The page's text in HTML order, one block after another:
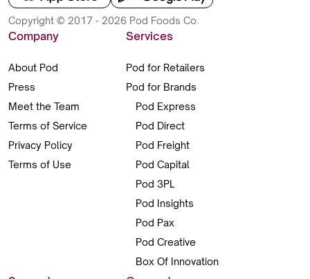
Copyright © 2017 - 2026 Pod Foods Co.
Company
About Pod
Press
Meet the Team
Terms of Service
Privacy Policy
Terms of Use
Services
Pod for Retailers
Pod for Brands
Pod Express
Pod Direct
Pod Freight
Pod Capital
Pod 3PL
Pod Insights
Pod Pax
Pod Creative
Box Of Innovation